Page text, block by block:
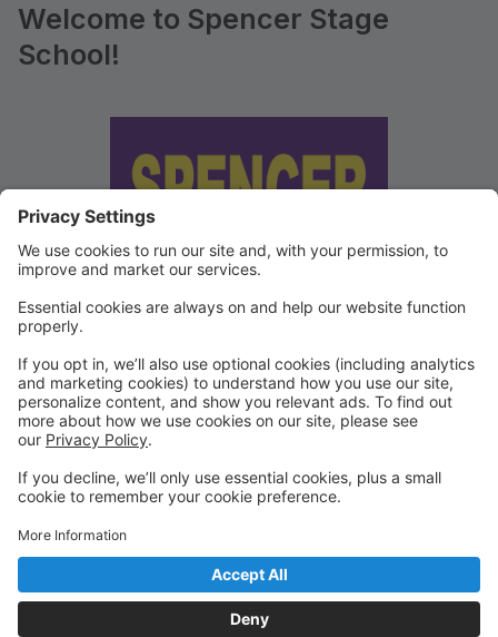
Welcome to Spencer Stage
School!
We've updated our Terms and
Conditions
Copies of our Data Protection Policy and Terms and
Conditions can be found under "Waivers" on the
Portal.